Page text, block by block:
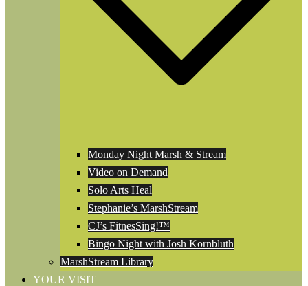
Monday Night Marsh & Stream
Video on Demand
Solo Arts Heal
Stephanie’s MarshStream
CJ’s FitnesSing!™
Bingo Night with Josh Kornbluth
MarshStream Library
YOUR VISIT